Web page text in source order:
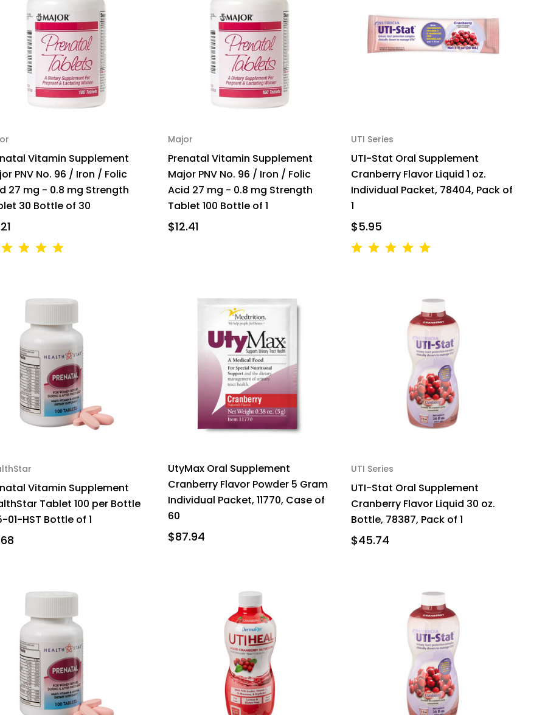
Vitamin Supplement
PNV No. 96 / Iron / Folic
27 mg - 0.8 mg Strength
30 Bottle of 30
Major
Prenatal Vitamin Supplement
Major PNV No. 96 / Iron / Folic
Acid 27 mg - 0.8 mg Strength
Tablet 100 Bottle of 1
$12.41
UTI Series
UTI-Stat Oral Supplement
Cranberry Flavor Liquid 1 oz.
Individual Packet, 78404, Pack of
1
$5.95
Vitamin Supplement
Tablet 100 per Bottle
01-HST Bottle of 1
UtyMax Oral Supplement
Cranberry Flavor Powder 5 Gram
Individual Packet, 11770, Case of
60
$87.94
UTI Series
UTI-Stat Oral Supplement
Cranberry Flavor Liquid 30 oz.
Bottle, 78387, Pack of 1
$45.74